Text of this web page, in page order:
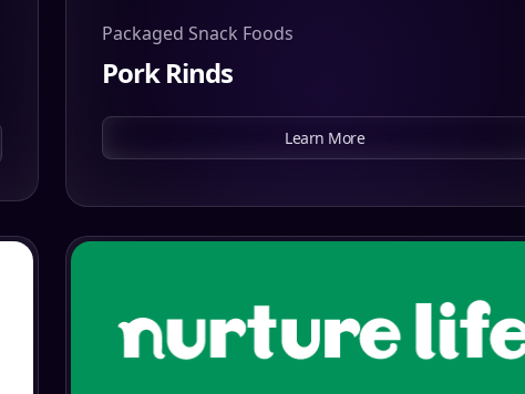
Packaged Snack Foods
Pork Rinds
Learn More